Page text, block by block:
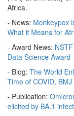
Africa.
- News: Monkeypox
What it Means for
- Award News:
Data Science Award
- Blog: The World
Time of COVID, BMJ
- Publication:
elicited by BA.1